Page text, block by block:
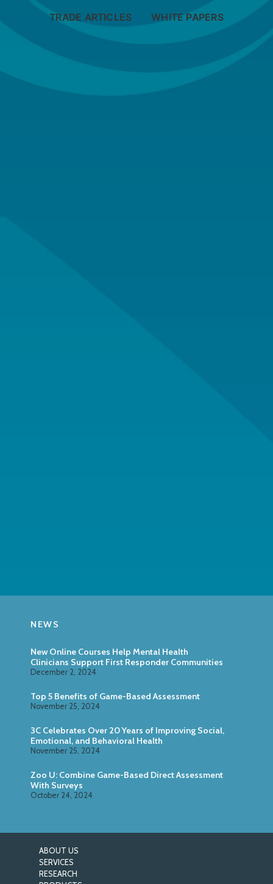
TRADE ARTICLES WHITE PAPERS
NEWS
New Online Courses Help Mental Health
Clinicians Support First Responder Communities
December 2, 2024
Top 5 Benefits of Game-Based Assessment
November 25, 2024
3C Celebrates Over 20 Years of Improving Social,
Emotional, and Behavioral Health
November 25, 2024
Zoo U: Combine Game-Based Direct Assessment
With Surveys
October 24, 2024
ABOUT US
SERVICES
RESEARCH